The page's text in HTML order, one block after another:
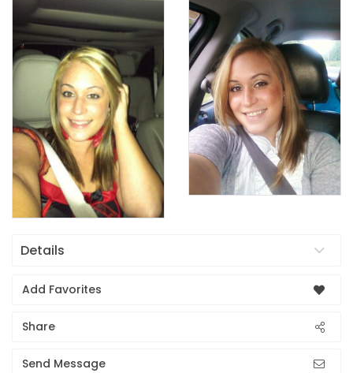
Details
Add Favorites
Share
Send Message